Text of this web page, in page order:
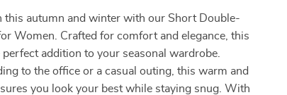
this autumn and winter with our Short Double-
Women. Crafted for comfort and elegance, this
addition to your seasonal wardrobe.
to the office or a casual outing, this warm and
you look your best while staying snug. With